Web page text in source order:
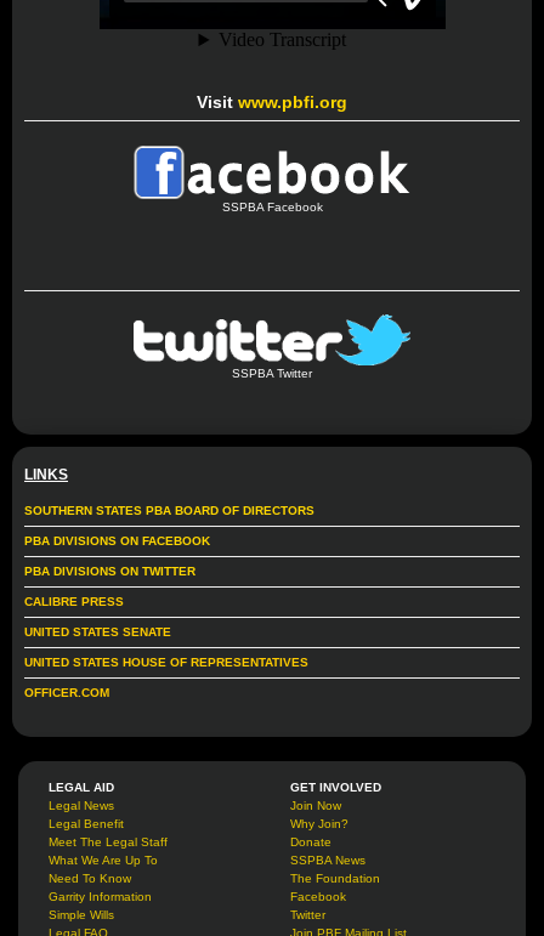
Visit www.pbfi.org
SSPBA Facebook
SSPBA Twitter
LINKS
SOUTHERN STATES PBA BOARD OF DIRECTORS
PBA DIVISIONS ON FACEBOOK
PBA DIVISIONS ON TWITTER
CALIBRE PRESS
UNITED STATES SENATE
UNITED STATES HOUSE OF REPRESENTATIVES
OFFICER.COM
LEGAL AID
Legal News
Legal Benefit
Meet The Legal Staff
What We Are Up To
Need To Know
Garrity Information
Simple Wills
Legal FAQ
GET INVOLVED
Join Now
Why Join?
Donate
SSPBA News
The Foundation
Facebook
Twitter
Join PBF Mailing List